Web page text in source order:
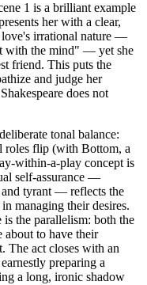
1 is a brilliant example
her with a clear,
irrational nature —
with the mind" — yet she
friend. This puts the
and judge her
does not
tonal balance:
roles flip (with Bottom, a
within-a-play concept is
self-assurance —
tyrant — reflects the
managing their desires.
is the parallelism: both the
about to have their
The act closes with an
preparing a
a long, ironic shadow